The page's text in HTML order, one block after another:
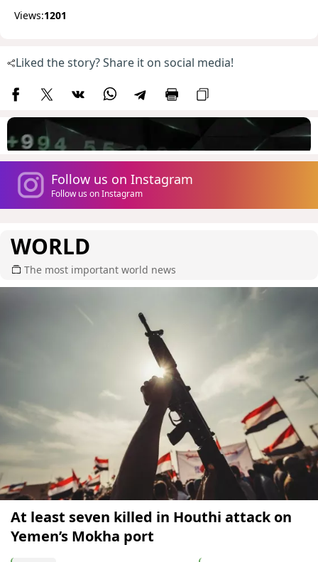
Views:1201
Liked the story? Share it on social media!
Follow us on Instagram
Follow us on Instagram
WORLD
The most important world news
At least seven killed in Houthi attack on
Yemen’s Mokha port